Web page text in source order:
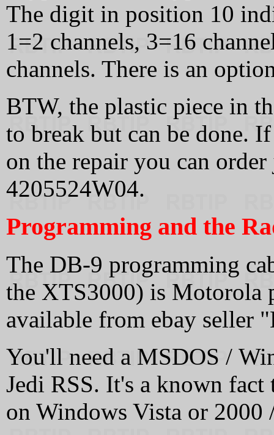
The digit in position 10
1=2 channels, 3=16
channels. There is an
BTW, the plastic piece in
to break but can be done.
on the repair you can
4205524W04.
Programming and the
The DB-9 programming
the XTS3000) is Motorola
available from ebay seller
You'll need a MSDOS /
Jedi RSS. It's a known fact
on Windows Vista or 2000